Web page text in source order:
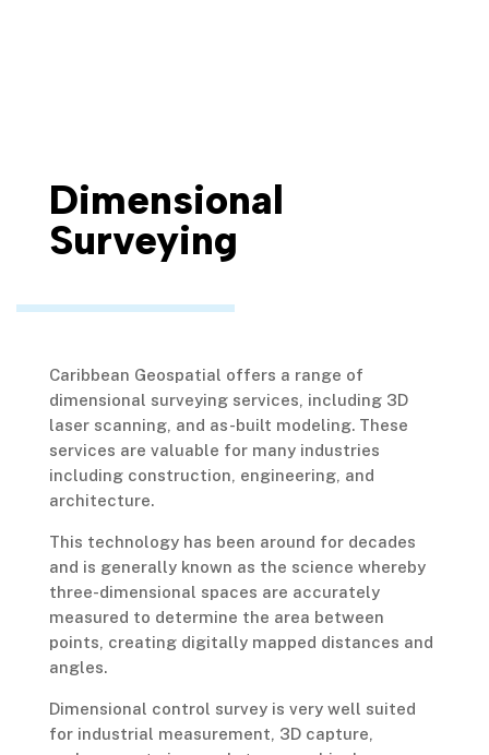
Dimensional
Surveying
Caribbean Geospatial offers a range of
dimensional surveying services, including 3D
laser scanning, and as-built modeling. These
services are valuable for many industries
including construction, engineering, and
architecture.
This technology has been around for decades
and is generally known as the science whereby
three-dimensional spaces are accurately
measured to determine the area between
points, creating digitally mapped distances and
angles.
Dimensional control survey is very well suited
for industrial measurement, 3D capture,